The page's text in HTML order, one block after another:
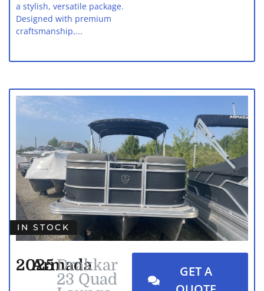
a stylish, versatile package.
Designed with premium
craftsmanship,...
IN STOCK
2025
Armada
Drakkar
23 Quad
GET A